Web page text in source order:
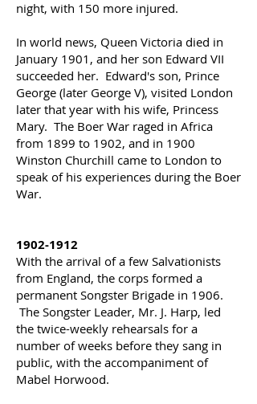
night, with 150 more injured.
In world news, Queen Victoria died in
January 1901, and her son Edward VII
succeeded her. Edward's son, Prince
George (later George V), visited London
later that year with his wife, Princess
Mary. The Boer War raged in Africa
from 1899 to 1902, and in 1900
Winston Churchill came to London to
speak of his experiences during the Boer
War.
1902-1912
With the arrival of a few Salvationists
from England, the corps formed a
permanent Songster Brigade in 1906.
The Songster Leader, Mr. J. Harp, led
the twice-weekly rehearsals for a
number of weeks before they sang in
public, with the accompaniment of
Mabel Horwood.